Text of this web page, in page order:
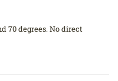
70 degrees. No direct